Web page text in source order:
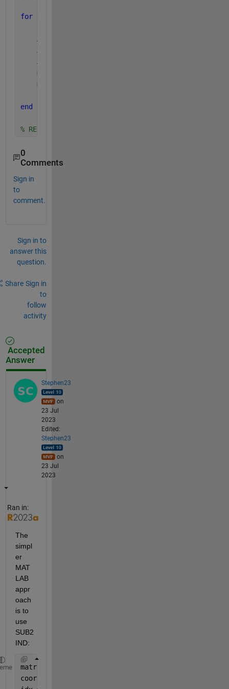
for
    A = coord(K,:);
    A_x = A(1);
    A_y = A(2);
    matrix_out = matrix;
    matrix_out(A_x,A_y) = 0;
end
% RESULT: matrix_out = [0,6,0,25; 14,0,44,16;
0
Comments
Sign in
to
comment.
Sign in to
answer this
question.
Share Sign in
to
follow
activity
Accepted
Answer
Stephen23
on
23 Jul
2023
Edited:
Stephen23
on
23 Jul
2023
Ran in:
The
simpl
er
MAT
LAB
appr
oach
is to
use
SUB2
IND:
matrix = [5,6,14,25; 14,55,44,16; 98,65,34,75;
coord = [1,1; 1,3; 2,2; 3,2; 4,3; 4,4];